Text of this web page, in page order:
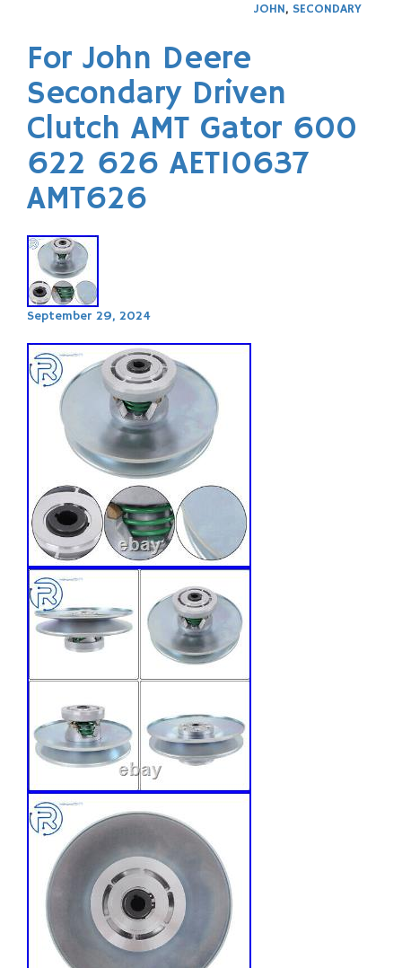
JOHN, SECONDARY
For John Deere
Secondary Driven
Clutch AMT Gator 600
622 626 AET10637
AMT626
September 29, 2024